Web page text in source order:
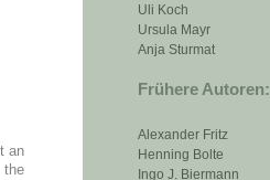
Uli Koch
Ursula Mayr
Anja Sturmat
Frühere Autoren:
Alexander Fritz
Henning Bolte
Ingo J. Biermann
an
the